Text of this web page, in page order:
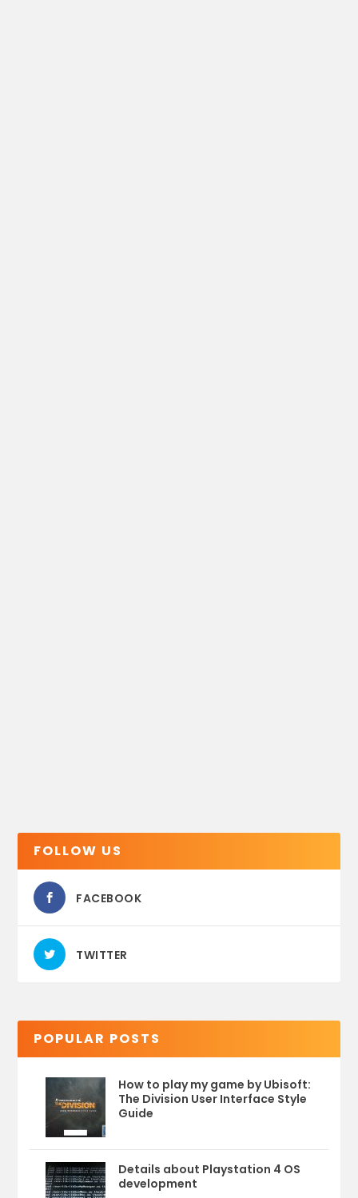
FOLLOW US
FACEBOOK
TWITTER
POPULAR POSTS
How to play my game by Ubisoft:
The Division User Interface Style
Guide
Details about Playstation 4 OS
development